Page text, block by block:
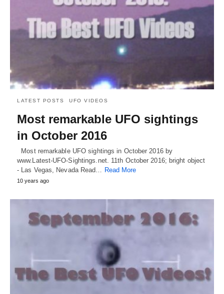
LATEST POSTS UFO VIDEOS
Most remarkable UFO sightings
in October 2016
Most remarkable UFO sightings in October 2016 by
www.Latest-UFO-Sightings.net. 11th October 2016; bright object
- Las Vegas, Nevada Read… Read More
10 years ago